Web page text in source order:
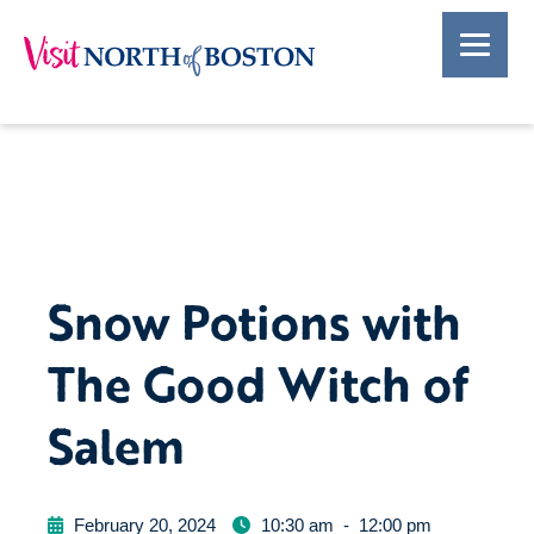
Snow Potions with
The Good Witch of
Salem
February 20, 2024 10:30 am - 12:00 pm